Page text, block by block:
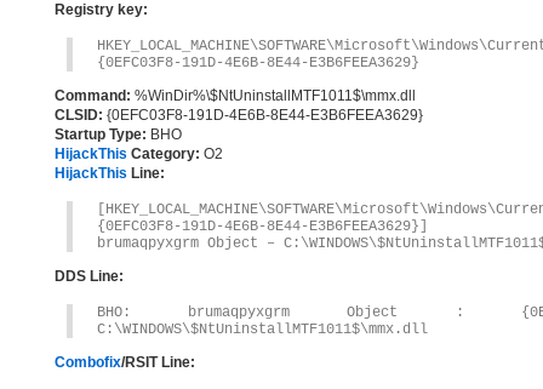
Registry key:
{0EFC03F8-191D-4E6B-8E44-E3B6FEEA3629}
Command: %WinDir%\$NtUninstallMTF1011$\mmx.dll
CLSID: {0EFC03F8-191D-4E6B-8E44-E3B6FEEA3629}
Startup Type: BHO
HijackThis Category: O2
HijackThis Line:
{0EFC03F8-191D-4E6B-8E44-E3B6FEEA3629}]
brumaqpyxgrm Object –
DDS Line:
BHO: brumaqpyxgrm Object : {0EFC03F8-
C:\WINDOWS\$NtUninstallMTF1011$\mmx.dll
Combofix/RSIT Line: